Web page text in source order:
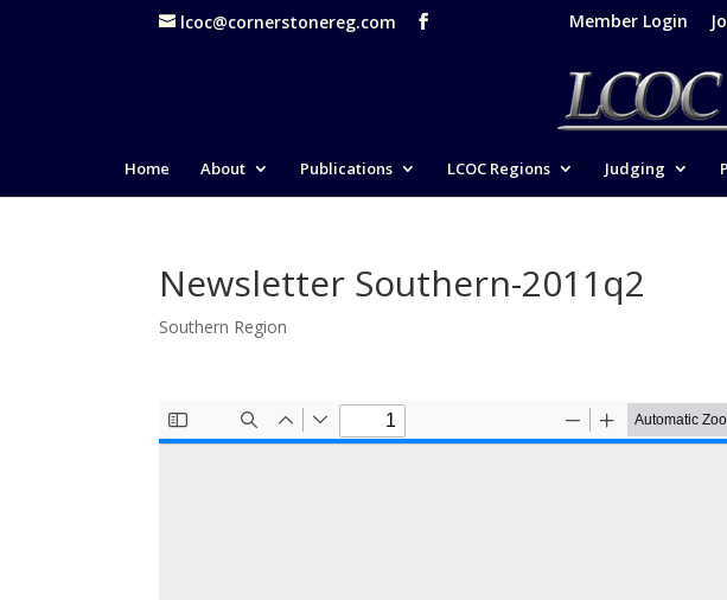
lcoc@cornerstonereg.com Member Login
Home About Publications LCOC Regions Judging
Newsletter Southern-2011q2
Southern Region